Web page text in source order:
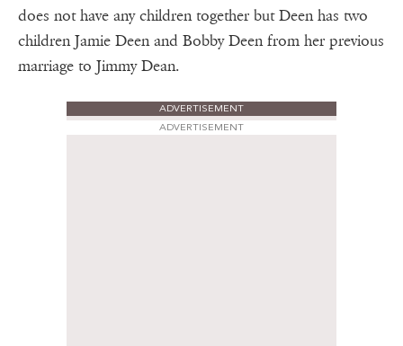
does not have any children together but Deen has two
children Jamie Deen and Bobby Deen from her previous
marriage to Jimmy Dean.
ADVERTISEMENT
ADVERTISEMENT